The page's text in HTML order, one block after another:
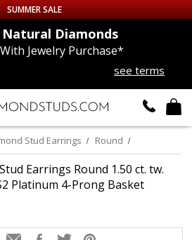
SUMMER SALE
Diamonds
With Jewelry Purchase*
see terms
Stud Earrings Round
Stud Earrings Round 1.50 ct. tw.
Platinum 4-Prong Basket